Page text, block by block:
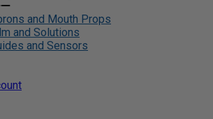
and Mouth Props
and Solutions
and Sensors